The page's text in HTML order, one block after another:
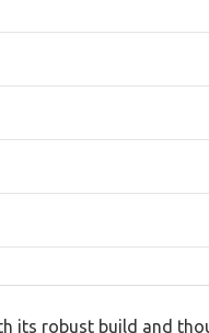
its robust build and